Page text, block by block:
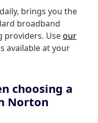
brings you the
broadband
providers. Useour
available at your
choosing a
Norton